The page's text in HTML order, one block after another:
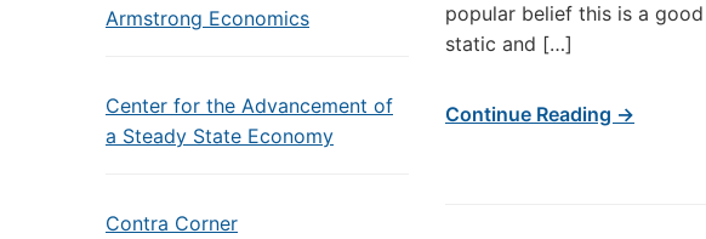
Armstrong Economics
Center for the Advancement of
a Steady State Economy
Contra Corner
popular belief this is a
static and […]
Continue Reading →